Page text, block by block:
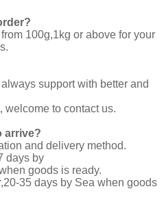
100g,1kg or above for your
support with better and
to contact us.
arrive?
and delivery method.
days by
goods is ready.
35 days by Sea when goods